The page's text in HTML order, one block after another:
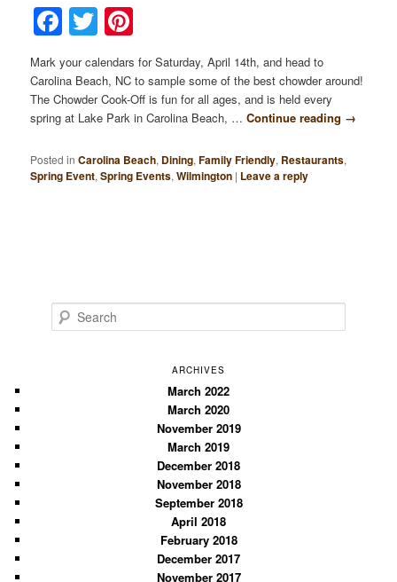
Facebook
Twitter
Mark your calendars for Saturday, April 14th, and head to
Carolina Beach, NC to sample some of the best chowder around!
The Chowder Cook-Off is fun for all ages, and is held every
spring at Lake Park in Carolina Beach, …Continue reading →
Posted in Carolina Beach, Dining,Family Friendly, Restaurants,
Spring Event,Spring Events,Wilmington | Leave a reply
e
ARCHIVES
March 2022
March 2020
November 2019
March 2019
December 2018
November 2018
September 2018
April 2018
February 2018
December 2017
November 2017